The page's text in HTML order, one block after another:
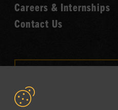
Careers & Internships
Contact Us